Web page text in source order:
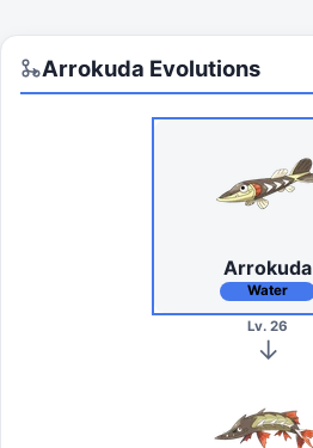
Arrokuda Evolutions
Arrokuda
Water
Lv. 26